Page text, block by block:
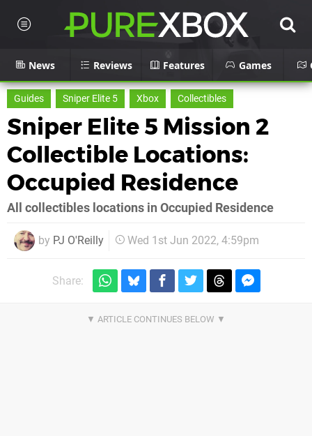
News Reviews Features Games
Guides Sniper Elite 5 Xbox Collectibles
Sniper Elite 5 Mission 2
Collectible Locations:
Occupied Residence
All collectibles locations in Occupied Residence
by PJ O'Reilly Wed 1st Jun 2022, 4:59pm
Share: